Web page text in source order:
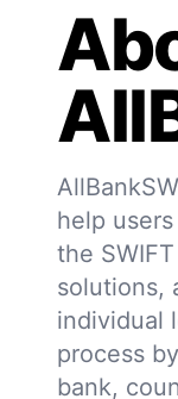
help
the
solutions,
individual
process
bank,